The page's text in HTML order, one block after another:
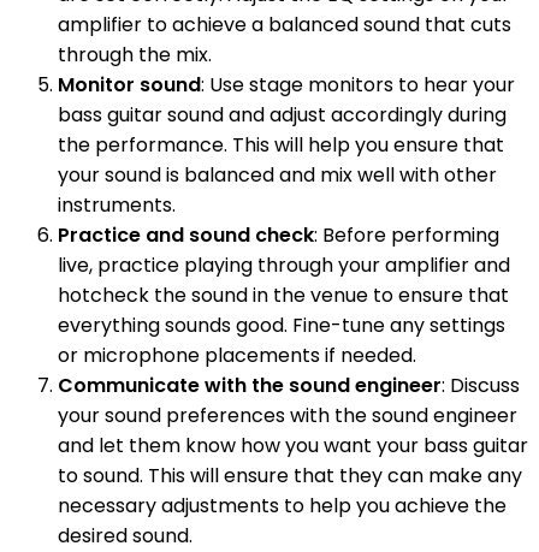
amplifier to achieve a balanced sound that cuts
through the mix.
Monitor sound: Use stage monitors to hear your
bass guitar sound and adjust accordingly during
the performance. This will help you ensure that
your sound is balanced and mix well with other
instruments.
Practice and sound check: Before performing
live, practice playing through your amplifier and
hotcheck the sound in the venue to ensure that
everything sounds good. Fine-tune any settings
or microphone placements if needed.
Communicate with the sound engineer: Discuss
your sound preferences with the sound engineer
and let them know how you want your bass guitar
to sound. This will ensure that they can make any
necessary adjustments to help you achieve the
desired sound.